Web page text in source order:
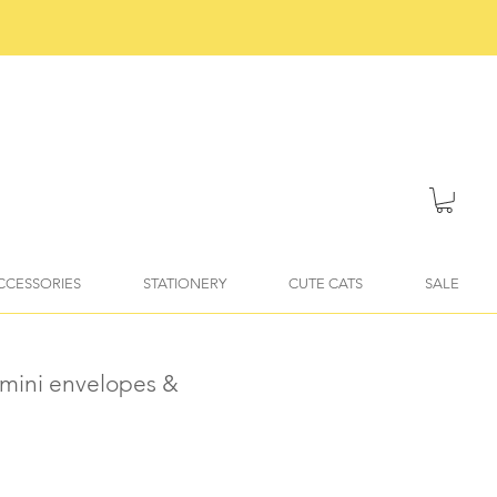
STATIONERY CUTE CATS SALE
envelopes &